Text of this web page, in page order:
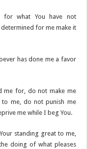
what You have not
for me make it
has done me a favor
me for, do not make me
to me, do not punish me
me while I beg You.
standing great to me,
doing of what pleases